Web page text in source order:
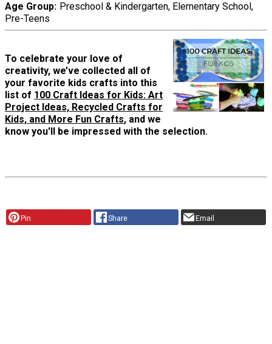
Age Group Preschool & Kindergarten, Elementary School,
Pre-Teens
To celebrate your love of
creativity, we’ve collected all of
your favorite kids crafts into this
list of 100 Craft Ideas for Kids: Art
Project Ideas, Recycled Crafts for
Kids, and More Fun Crafts, and we
know you'll be impressed with the selection.
Pin Share Email